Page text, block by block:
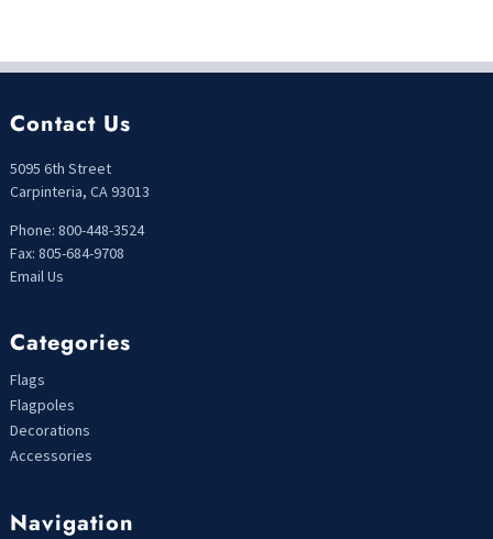
Contact Us
5095 6th Street
Carpinteria, CA 93013
Phone: 800-448-3524
Fax: 805-684-9708
Email Us
Categories
Flags
Flagpoles
Decorations
Accessories
Navigation